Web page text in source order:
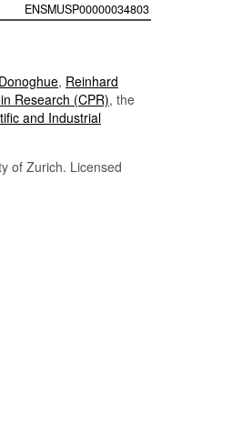
ENSMUSP00000034803
, Reinhard
Research (CPR), the
and Industrial
of Zurich. Licensed